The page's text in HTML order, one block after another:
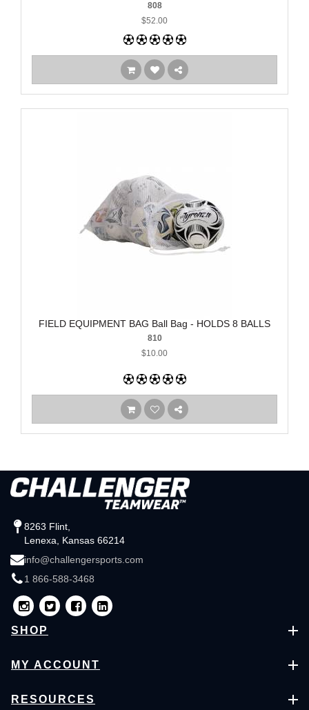
808
$52.00
FIELD EQUIPMENT BAG Ball Bag - HOLDS 8 BALLS
810
$10.00
8263 Flint,
Lenexa, Kansas 66214
info@challengersports.com
1 866-588-3468
SHOP
MY ACCOUNT
RESOURCES